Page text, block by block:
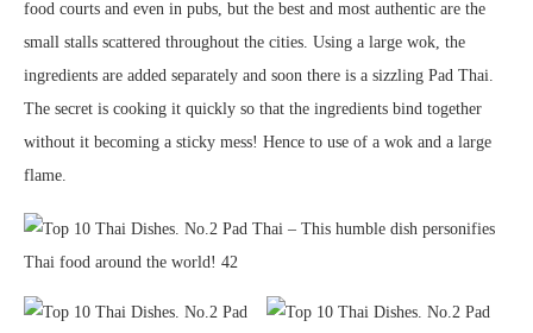
food courts and even in pubs, but the best and most authentic are the
small stalls scattered throughout the cities. Using a large wok, the
ingredients are added separately and soon there is a sizzling Pad Thai.
The secret is cooking it quickly so that the ingredients bind together
without it becoming a sticky mess! Hence to use of a wok and a large
flame.